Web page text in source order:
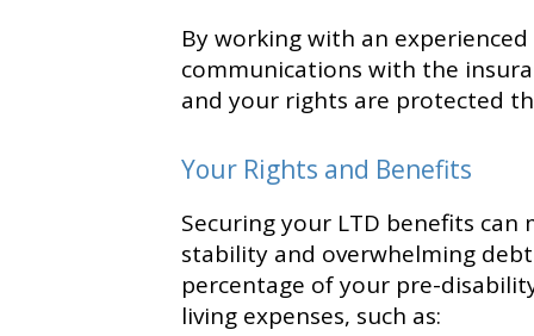
By working with an
communications with the
and your rights are protected
Your Rights and Benefits
Securing your LTD benefits
stability and overwhelming
percentage of your pre-
living expenses, such as: